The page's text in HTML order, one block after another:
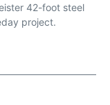
42-foot steel
project.